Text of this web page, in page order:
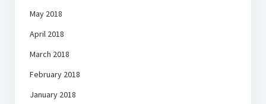
May 2018
April 2018
March 2018
February 2018
January 2018